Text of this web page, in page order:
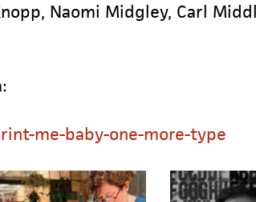
Naomi Midgley, Carl
me-baby-one-more-type